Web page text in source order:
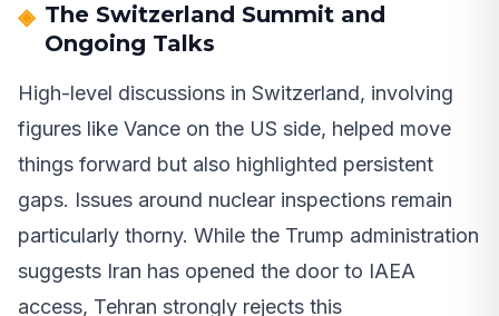
The Switzerland Summit and
Ongoing Talks
High-level discussions in Switzerland, involving
figures like Vance on the US side, helped move
things forward but also highlighted persistent
gaps. Issues around nuclear inspections remain
particularly thorny. While the Trump administration
suggests Iran has opened the door to IAEA
access, Tehran strongly rejects this